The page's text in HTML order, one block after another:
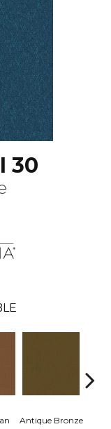
30
Antique Bronze